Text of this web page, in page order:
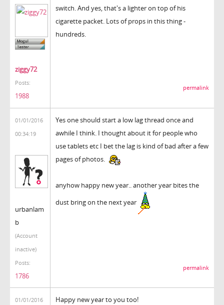
ziggy72
Posts:
1988
switch. And yes, that's a lighter on top of his
cigarette packet. Lots of props in this thing -
hundreds.
permalink
01/01/2016
00:34:19
urbanlam
b
(Account
inactive)
Posts:
1786
Yes one should start a low lag thread once and
awhile I think. I thought about it for people who
use tablets etc I bet the lag is kind of bad after a few
pages of photos.
anyhow happy new year.. another year bites the
dust bring on the next year
permalink
01/01/2016
Happy new year to you too!